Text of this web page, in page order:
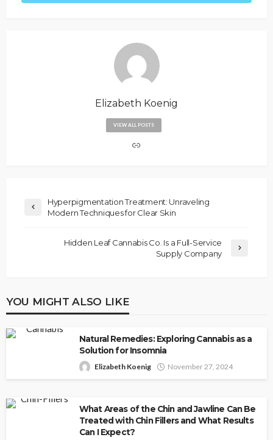
Elizabeth Koenig
VIEW ALL POSTS
Hyperpigmentation Treatment: Unraveling
Modern Techniques for Clear Skin
Hidden Leaf Cannabis Co. Is a Full-Service
Supply Company
YOU MIGHT ALSO LIKE
Natural Remedies: Exploring Cannabis as a
Solution for Insomnia
Elizabeth Koenig November 27, 2024
What Areas of the Chin and Jawline Can Be
Treated with Chin Fillers and What Results
Can I Expect?